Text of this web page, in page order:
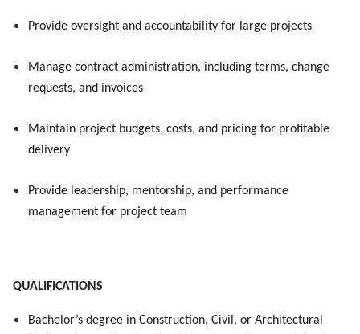
Provide oversight and accountability for large projects
Manage contract administration, including terms, change
requests, and invoices
Maintain project budgets, costs, and pricing for profitable
delivery
Provide leadership, mentorship, and performance
management for project team
QUALIFICATIONS
Bachelor’s degree in Construction, Civil, or Architectural